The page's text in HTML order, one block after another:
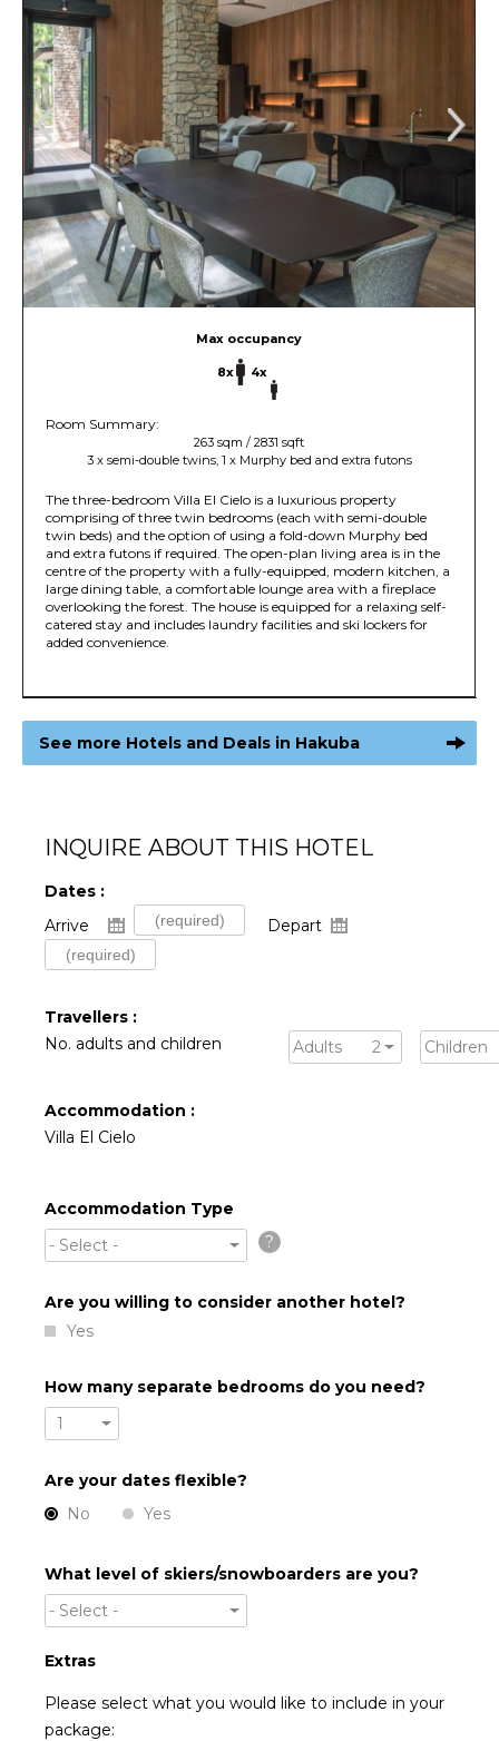
Max occupancy
8x 4x
Room Summary:
263 sqm / 2831 sqft
3 x semi-double twins, 1 x Murphy bed and extra futons
The three-bedroom Villa El Cielo is a luxurious property
comprising of three twin bedrooms (each with semi-double
twin beds) and the option of using a fold-down Murphy bed
and extra futons if required. The open-plan living area is in the
centre of the property with a fully-equipped, modern kitchen, a
large dining table, a comfortable lounge area with a fireplace
overlooking the forest. The house is equipped for a relaxing self-
catered stay and includes laundry facilities and ski lockers for
added convenience.
See more Hotels and Deals in Hakuba
INQUIRE ABOUT THIS HOTEL
Dates :
Arrive
Depart
Travellers :
No. adults and children
Adults 2 Children
Accommodation :
Villa El Cielo
Accommodation Type
- Select -
?
Are you willing to consider another hotel?
Yes
How many separate bedrooms do you need?
1
Are your dates flexible?
No
Yes
What level of skiers/snowboarders are you?
- Select -
Extras
Please select what you would like to include in your
package: